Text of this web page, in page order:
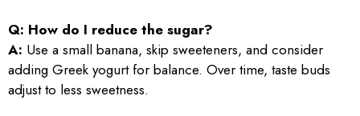
Q: How do I reduce the sugar?
A: Use a small banana, skip sweeteners, and consider
adding Greek yogurt for balance. Over time, taste buds
adjust to less sweetness.